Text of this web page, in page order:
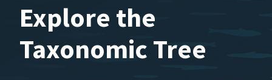
Explore the
Taxonomic Tree